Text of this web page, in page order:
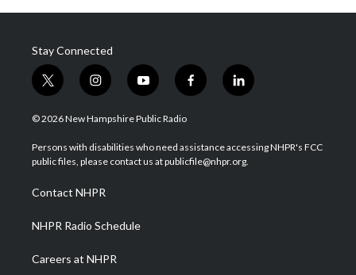
Stay Connected
t
w
i
t
e
i
n
s
a
g
a
m
y
o
u
u
b
f
a
b
o
l
i
e
d
© 2026 New Hampshire Public Radio
Persons with disabilities who need assistance accessing NHPR's FCC
public files, please contact us at publicfile@nhpr.org.
Contact NHPR
NHPR Radio Schedule
Careers at NHPR